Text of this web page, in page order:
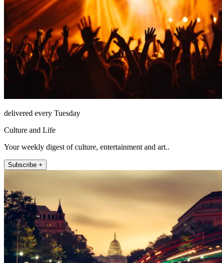
delivered every Tuesday
Culture and Life
Your weekly digest of culture, entertainment and art..
Subscribe +